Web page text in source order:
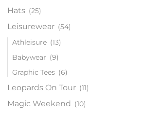
Hats (25)
Leisurewear (54)
Athleisure (13)
Babywear (9)
Graphic Tees (6)
Leopards On Tour (11)
Magic Weekend (10)